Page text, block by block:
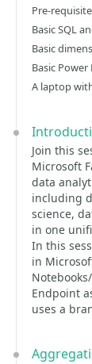
Pre-
Basic SQL
Basic
Basic
A laptop
Join this
Microsoft
data
including
science,
in one
In this
in
Endpoint
uses a